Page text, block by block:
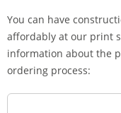
You can have
affordably at our print
information about the
ordering process: